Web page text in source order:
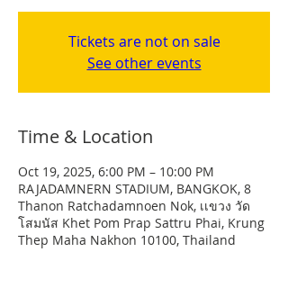
Tickets are not on sale
See other events
Time & Location
Oct 19, 2025, 6:00 PM – 10:00 PM
RAJADAMNERN STADIUM, BANGKOK, 8
Thanon Ratchadamnoen Nok, เเขวง วัด
โสมนัส Khet Pom Prap Sattru Phai, Krung
Thep Maha Nakhon 10100, Thailand